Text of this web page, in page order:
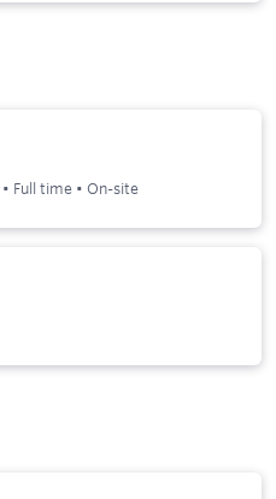
• Full time • On-site